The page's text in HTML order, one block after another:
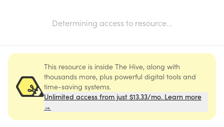
Determining access to resource...
This resource is inside The Hive, along with
thousands more, plus powerful digital tools and
time-saving systems.
Unlimited access from just $13.33/mo. Learn more
→